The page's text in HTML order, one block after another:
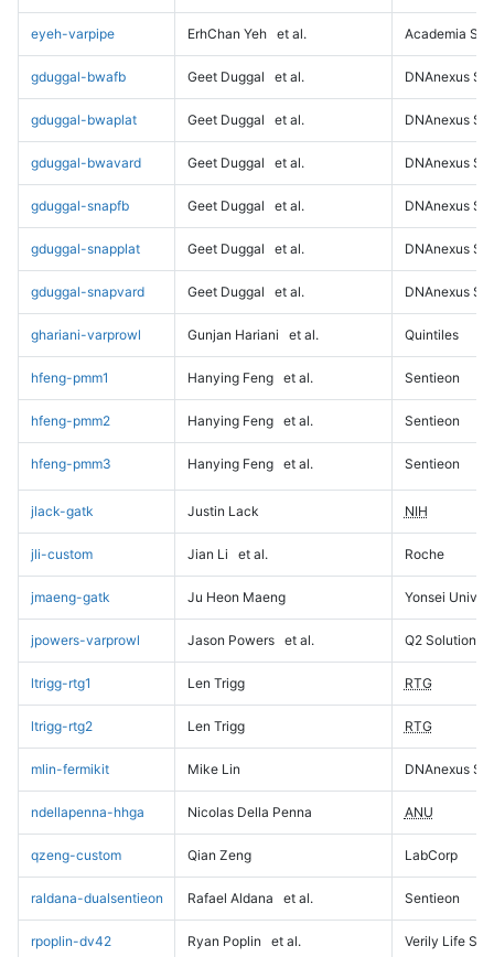
eyeh-varpipe ErhChan Yeh et al. Academia
gduggal-bwafb Geet Duggal et al. DNAnexus
gduggal-bwaplat Geet Duggal et al. DNAnexus
gduggal-bwavard Geet Duggal et al. DNAnexus
gduggal-snapfb Geet Duggal et al. DNAnexus
gduggal-snapplat Geet Duggal et al. DNAnexus
gduggal-snapvard Geet Duggal et al. DNAnexus
ghariani-varprowl Gunjan Hariani et al. Quintiles
hfeng-pmm1 Hanying Feng et al. Sentieon
hfeng-pmm2 Hanying Feng et al. Sentieon
hfeng-pmm3 Hanying Feng et al. Sentieon
jlack-gatk Justin Lack NIH
jli-custom Jian Li et al. Roche
jmaeng-gatk Ju Heon Maeng Yonsei
jpowers-varprowl Jason Powers et al. Q2 Solutions
ltrigg-rtg1 Len Trigg RTG
ltrigg-rtg2 Len Trigg RTG
mlin-fermikit Mike Lin DNAnexus
ndellapenna-hhga Nicolas Della Penna ANU
qzeng-custom Qian Zeng LabCorp
raldana-dualsentieon Rafael Aldana et al. Sentieon
rpoplin-dv42 Ryan Poplin et al. Verily Life